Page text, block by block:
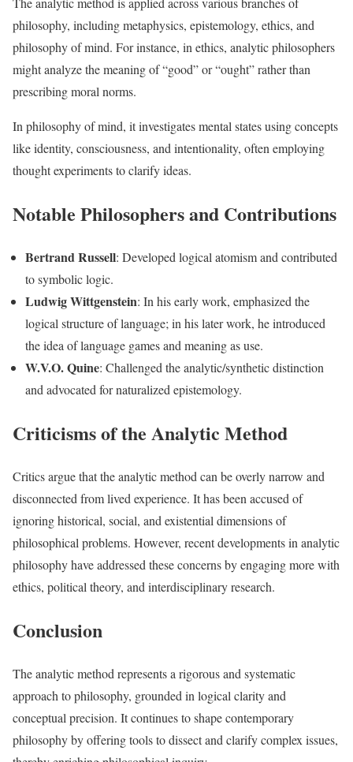
philosophy, including metaphysics, epistemology, ethics, and
philosophy of mind. For instance, in ethics, analytic philosophers
might analyze the meaning of “good” or “ought” rather than
prescribing moral norms.
In philosophy of mind, it investigates mental states using concepts
like identity, consciousness, and intentionality, often employing
thought experiments to clarify ideas.
Notable Philosophers and Contributions
Bertrand Russell: Developed logical atomism and contributed
to symbolic logic.
Ludwig Wittgenstein: In his early work, emphasized the
logical structure of language; in his later work, he introduced
the idea of language games and meaning as use.
W.V.O. Quine: Challenged the analytic/synthetic distinction
and advocated for naturalized epistemology.
Criticisms of the Analytic Method
Critics argue that the analytic method can be overly narrow and
disconnected from lived experience. It has been accused of
ignoring historical, social, and existential dimensions of
philosophical problems. However, recent developments in analytic
philosophy have addressed these concerns by engaging more with
ethics, political theory, and interdisciplinary research.
Conclusion
The analytic method represents a rigorous and systematic
approach to philosophy, grounded in logical clarity and
conceptual precision. It continues to shape contemporary
philosophy by offering tools to dissect and clarify complex issues,